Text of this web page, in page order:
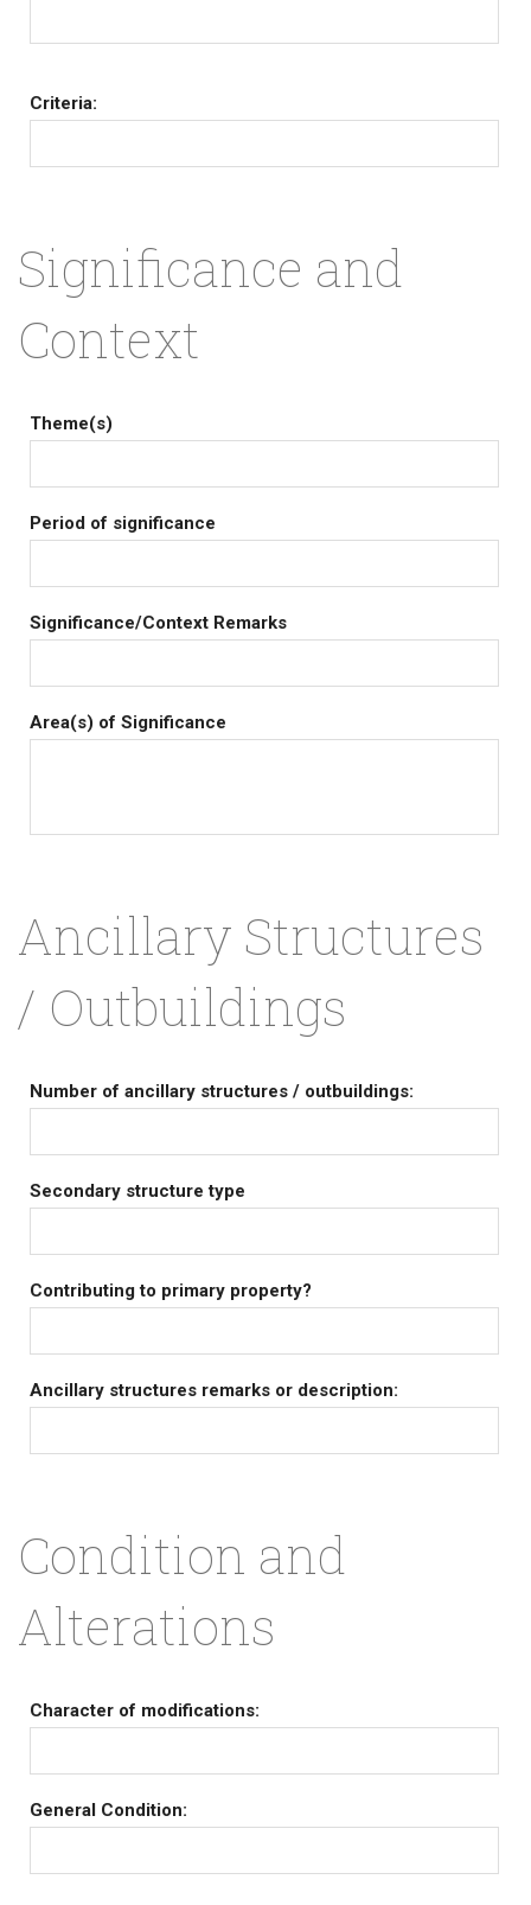
Criteria:
Significance and
Context
Theme(s)
Period of significance
Significance/Context Remarks
Area(s) of Significance
Ancillary Structures
/ Outbuildings
Number of ancillary structures / outbuildings:
Secondary structure type
Contributing to primary property?
Ancillary structures remarks or description:
Condition and
Alterations
Character of modifications:
General Condition: